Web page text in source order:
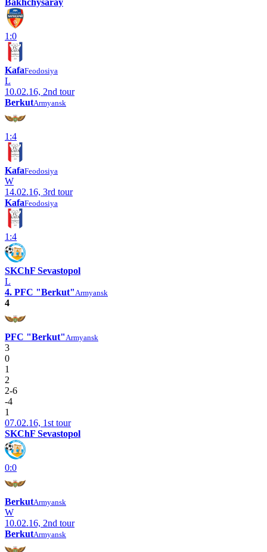
Bakhchysaray
1:0
KafaFeodosiya
L
10.02.16, 2nd tour
BerkutArmyansk
1:4
KafaFeodosiya
W
14.02.16, 3rd tour
KafaFeodosiya
1:4
SKChF Sevastopol
L
4. PFC "Berkut"Armyansk
4
PFC "Berkut"Armyansk
3
0
1
2
2-6
-4
1
07.02.16, 1st tour
SKChF Sevastopol
0:0
BerkutArmyansk
W
10.02.16, 2nd tour
BerkutArmyansk